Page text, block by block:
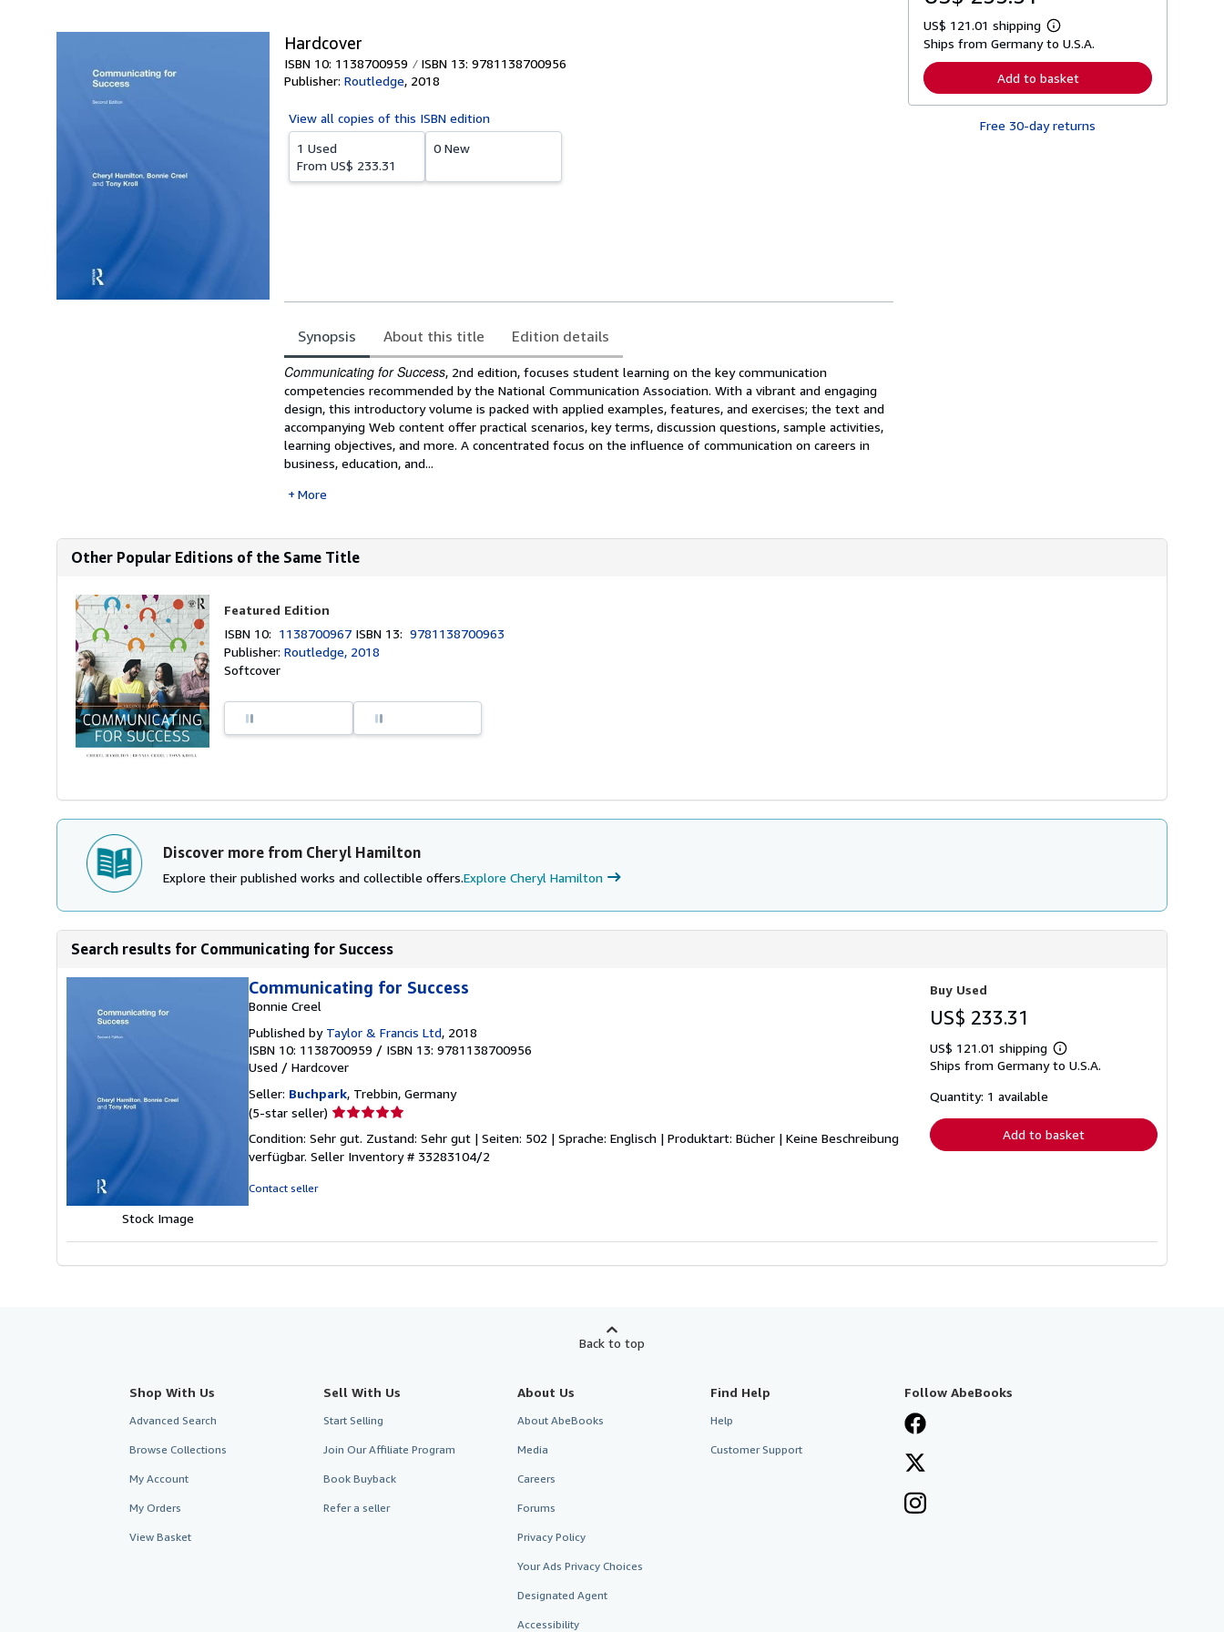
Hardcover
ISBN 10: 1138700959
ISBN 13: 9781138700956
Publisher: Routledge, 2018
View all copies of this ISBN edition
1 Used
From US$ 233.31
0 New
Synopsis About this title Edition details
Synopsis
Communicating for Success, 2nd edition, focuses student learning on the key communication
competencies recommended by the National Communication Association. With a vibrant and engaging
design, this introductory volume is packed with applied examples, features, and exercises; the text and
accompanying Web content offer practical scenarios, key terms, discussion questions, sample activities,
learning objectives, and more. A concentrated focus on the influence of communication on careers in
business, education, and...
More
US$ 121.01 shipping
L
e
n
r
Ships from Germany to U.S.A.
Add to basket
Free 30-day returns
Other Popular Editions of the Same Title
Featured Edition
ISBN 10: 1138700967 ISBN 13:9781138700963
Publisher:Routledge, 2018
Softcover
Discover more from Cheryl Hamilton
Explore their published works and collectible offers.Explore Cheryl Hamilton
Search results for Communicating for Success
Stock Image
Communicating for Success
Bonnie Creel
Published by Taylor & Francis Ltd, 2018
ISBN 10: 1138700959 / ISBN 13: 9781138700956
Used / Hardcover
Seller: Buchpark, Trebbin, Germany
(5-star seller) Seller
5
out
Condition: Sehr gut. Zustand: Sehr gut | Seiten: 502 | Sprache: Englisch | Produktart: Bücher | Keine Beschreibung
verfügbar. Seller Inventory # 33283104/2
Contact seller
Buy Used
US$ 233.31
US$ 121.01 shipping
Learn
more
Ships from Germany to U.S.A.
Quantity: 1 available
Add to basket
Back to top
Shop With Us
Advanced Search
Browse Collections
My Account
My Orders
View Basket
Sell With Us
Start Selling
Join Our Affiliate Program
Book Buyback
Refer a seller
About Us
About AbeBooks
Media
Careers
Forums
Privacy Policy
Your Ads Privacy Choices
Designated Agent
Accessibility
Find Help
Help
Customer Support
Follow AbeBooks